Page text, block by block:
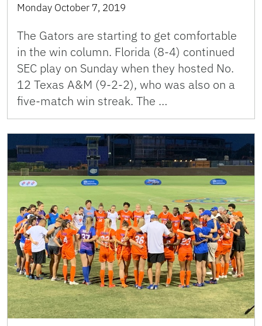
Monday October 7, 2019
The Gators are starting to get comfortable
in the win column. Florida (8-4) continued
SEC play on Sunday when they hosted No.
12 Texas A&M (9-2-2), who was also on a
five-match win streak. The …